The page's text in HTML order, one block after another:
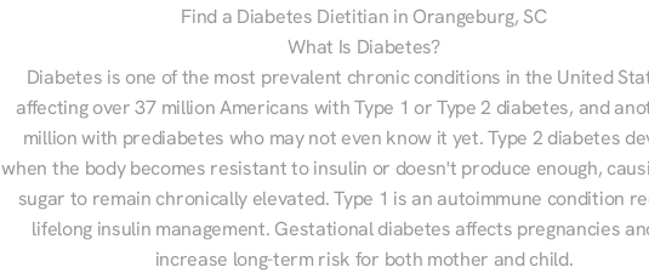
Find a Diabetes Dietitian in Orangeburg, SC
What Is Diabetes?
Diabetes is one of the most prevalent chronic conditions in the United
affecting over 37 million Americans with Type 1 or Type 2 diabetes, and
million with prediabetes who may not even know it yet. Type 2 diabetes
when the body becomes resistant to insulin or doesn't produce enough,
sugar to remain chronically elevated. Type 1 is an autoimmune condition
lifelong insulin management. Gestational diabetes affects pregnancies
increase long-term risk for both mother and child.